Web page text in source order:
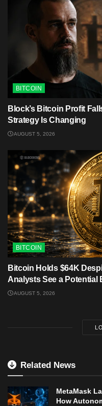
BITCOIN
Block’s Bitcoin Profit
Strategy Is Changing
AUGUST 5, 2026
BITCOIN
Bitcoin Holds $64K
Analysts See a Potential
AUGUST 5, 2026
Related News
MetaMask
How